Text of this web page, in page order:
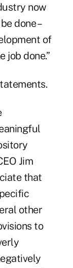
now
done –
of
job done.”
Jim
that
other
to